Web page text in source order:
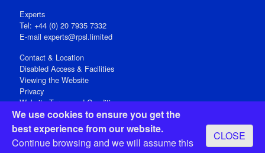
We use cookies to ensure you get the
best experience from our website.
Continue browsing and we will assume this
CLOSE
Experts
Tel: +44 (0) 20 7935 7332
E-mail experts@rpsl.limited
Contact & Location
Disabled Access & Facilities
Viewing the Website
Privacy
Website Terms and Conditions
Social Media
Registered Office: 15 Abchurch Lane, London EC4N 7BW, UK